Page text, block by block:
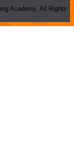
Academy, All Rights